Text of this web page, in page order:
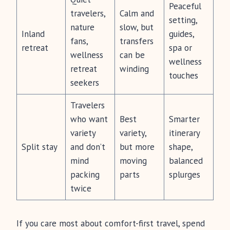
Inland
retreat
travelers,
nature
fans,
wellness
retreat
seekers
Calm and
slow, but
transfers
can be
winding
Peaceful
setting,
guides,
spa or
wellness
touches
Split stay
Travelers
who want
variety
and don’t
mind
packing
twice
Best
variety,
but more
moving
parts
Smarter
itinerary
shape,
balanced
splurges
If you care most about comfort-first travel, spend